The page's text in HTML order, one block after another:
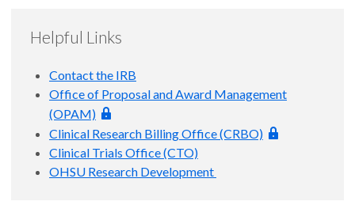
Investigator fails to close a study after standard notifications
the study for them. Should administrative closure be
necessary, the fee will be withdrawn from the Principal
Investigator's departmental account.
from the OHSU Research Integrity Office, the IRB must close
the study for them. Should administrative closure be
Investigator's departmental account.
Helpful Links
Contact the IRB
Office of Proposal and Award Management
(OPAM)
Clinical Research Billing Office (CRBO)
Clinical Trials Office (CTO)
OHSU Research Development